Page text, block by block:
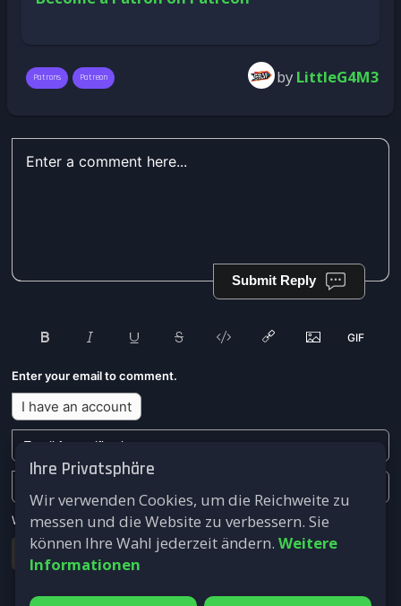
Ihre Privatsphäre
Wir verwenden Cookies, um die Reichweite zu
messen und die Website zu verbessern. Sie
können Ihre Wahl jederzeit ändern. Weitere
Informationen
Patrons Patreon by LittleG4M3
Submit Reply
Enter your email to comment.
I have an account
We won't send you any marketing or solicitation emails.